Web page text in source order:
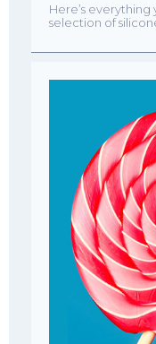
Here’s
selection of